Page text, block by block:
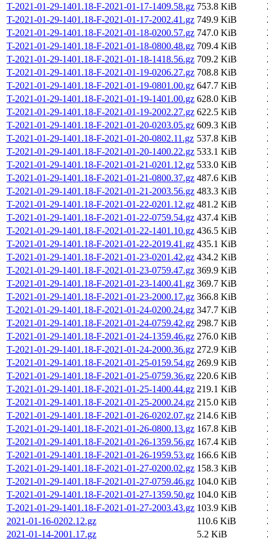
T-2021-01-29-1401.18-F-2021-01-17-1409.58.gz 753.8 KiB
T-2021-01-29-1401.18-F-2021-01-17-2002.41.gz 749.9 KiB
T-2021-01-29-1401.18-F-2021-01-18-0200.57.gz 747.0 KiB
T-2021-01-29-1401.18-F-2021-01-18-0800.48.gz 709.4 KiB
T-2021-01-29-1401.18-F-2021-01-18-1418.56.gz 709.2 KiB
T-2021-01-29-1401.18-F-2021-01-19-0206.27.gz 708.8 KiB
T-2021-01-29-1401.18-F-2021-01-19-0801.00.gz 647.7 KiB
T-2021-01-29-1401.18-F-2021-01-19-1401.00.gz 628.0 KiB
T-2021-01-29-1401.18-F-2021-01-19-2002.27.gz 622.5 KiB
T-2021-01-29-1401.18-F-2021-01-20-0203.05.gz 609.3 KiB
T-2021-01-29-1401.18-F-2021-01-20-0802.11.gz 537.8 KiB
T-2021-01-29-1401.18-F-2021-01-20-1400.22.gz 533.1 KiB
T-2021-01-29-1401.18-F-2021-01-21-0201.12.gz 533.0 KiB
T-2021-01-29-1401.18-F-2021-01-21-0800.37.gz 487.6 KiB
T-2021-01-29-1401.18-F-2021-01-21-2003.56.gz 483.3 KiB
T-2021-01-29-1401.18-F-2021-01-22-0201.12.gz 481.2 KiB
T-2021-01-29-1401.18-F-2021-01-22-0759.54.gz 437.4 KiB
T-2021-01-29-1401.18-F-2021-01-22-1401.10.gz 436.5 KiB
T-2021-01-29-1401.18-F-2021-01-22-2019.41.gz 435.1 KiB
T-2021-01-29-1401.18-F-2021-01-23-0201.42.gz 434.2 KiB
T-2021-01-29-1401.18-F-2021-01-23-0759.47.gz 369.9 KiB
T-2021-01-29-1401.18-F-2021-01-23-1400.41.gz 369.7 KiB
T-2021-01-29-1401.18-F-2021-01-23-2000.17.gz 366.8 KiB
T-2021-01-29-1401.18-F-2021-01-24-0200.24.gz 347.7 KiB
T-2021-01-29-1401.18-F-2021-01-24-0759.42.gz 298.7 KiB
T-2021-01-29-1401.18-F-2021-01-24-1359.46.gz 276.0 KiB
T-2021-01-29-1401.18-F-2021-01-24-2000.36.gz 272.9 KiB
T-2021-01-29-1401.18-F-2021-01-25-0159.54.gz 269.9 KiB
T-2021-01-29-1401.18-F-2021-01-25-0759.36.gz 220.6 KiB
T-2021-01-29-1401.18-F-2021-01-25-1400.44.gz 219.1 KiB
T-2021-01-29-1401.18-F-2021-01-25-2000.24.gz 215.0 KiB
T-2021-01-29-1401.18-F-2021-01-26-0202.07.gz 214.6 KiB
T-2021-01-29-1401.18-F-2021-01-26-0800.13.gz 167.8 KiB
T-2021-01-29-1401.18-F-2021-01-26-1359.56.gz 167.4 KiB
T-2021-01-29-1401.18-F-2021-01-26-1959.53.gz 166.6 KiB
T-2021-01-29-1401.18-F-2021-01-27-0200.02.gz 158.3 KiB
T-2021-01-29-1401.18-F-2021-01-27-0759.46.gz 104.0 KiB
T-2021-01-29-1401.18-F-2021-01-27-1359.50.gz 104.0 KiB
T-2021-01-29-1401.18-F-2021-01-27-2003.43.gz 103.9 KiB
2021-01-16-0202.12.gz
110.6 KiB
2021-01-14-2001.17.gz
5.2 KiB